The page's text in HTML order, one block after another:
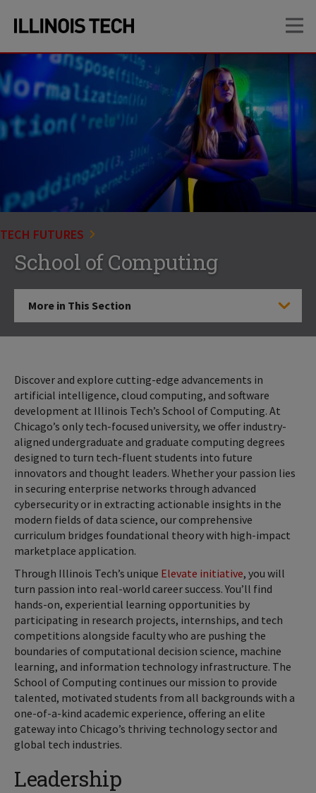
site
navigation
content
TECH FUTURES
School of Computing
Click to Open
More in This Section
Discover and explore cutting-edge advancements in
artificial intelligence, cloud computing, and software
development at Illinois Tech’s School of Computing. At
Chicago’s only tech-focused university, we offer industry-
aligned undergraduate and graduate computing degrees
designed to turn tech-fluent students into future
innovators and thought leaders. Whether your passion lies
in securing enterprise networks through advanced
cybersecurity or in extracting actionable insights in the
modern fields of data science, our comprehensive
curriculum bridges foundational theory with high-impact
marketplace application.
Through Illinois Tech’s unique Elevate initiative, you will
turn passion into real-world career success. You’ll find
hands-on, experiential learning opportunities by
participating in research projects, internships, and tech
competitions alongside faculty who are pushing the
boundaries of computational decision science, machine
learning, and information technology infrastructure. The
School of Computing continues our mission to provide
talented, motivated students from all backgrounds with a
one-of-a-kind academic experience, offering an elite
gateway into Chicago’s thriving technology sector and
global tech industries.
Leadership